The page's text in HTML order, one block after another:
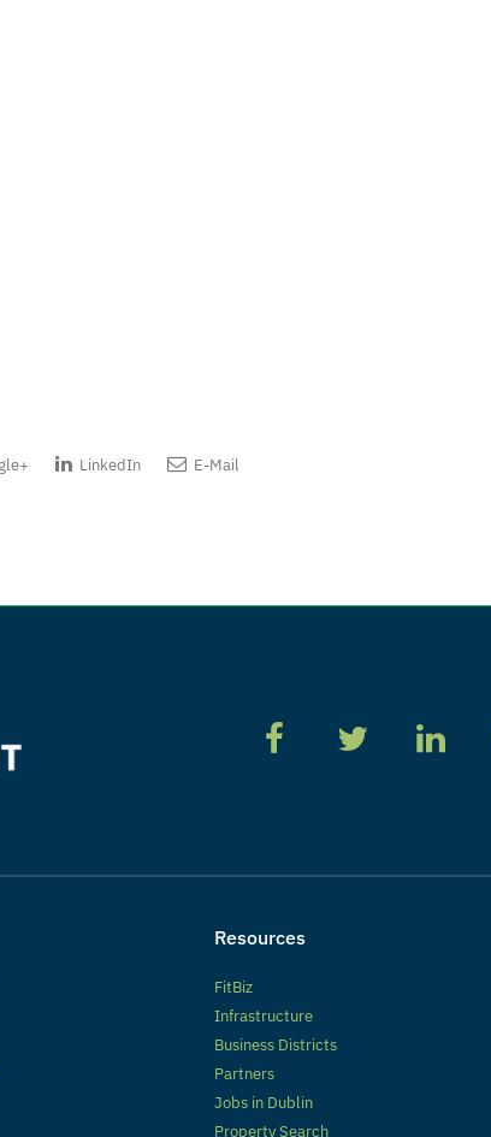
LinkedIn E-Mail
Resources
FitBiz
Infrastructure
Business Districts
Partners
Jobs in Dublin
Property Search